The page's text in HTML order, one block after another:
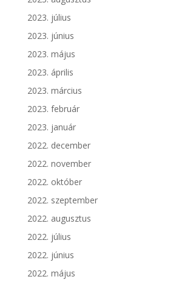
2023. július
2023. június
2023. május
2023. április
2023. március
2023. február
2023. január
2022. december
2022. november
2022. október
2022. szeptember
2022. augusztus
2022. július
2022. június
2022. május